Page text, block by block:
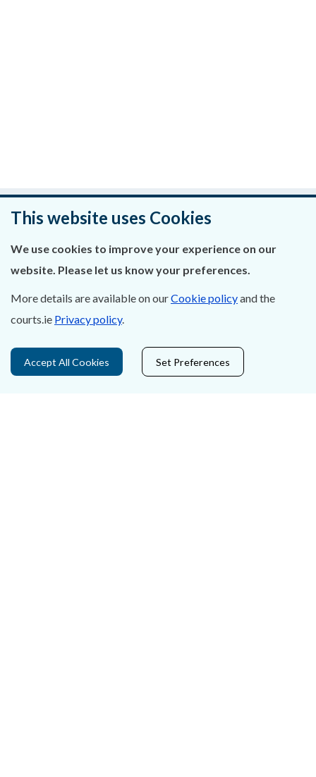
Was this page helpful?
Leave feedback
About Us
Contact Us
This website uses Cookies
We use cookies to improve your experience on our
website. Please let us know your preferences.
More details are available on ourCookie policyand the
courts.ie Privacy policy.
Accept All Cookies Set Preferences